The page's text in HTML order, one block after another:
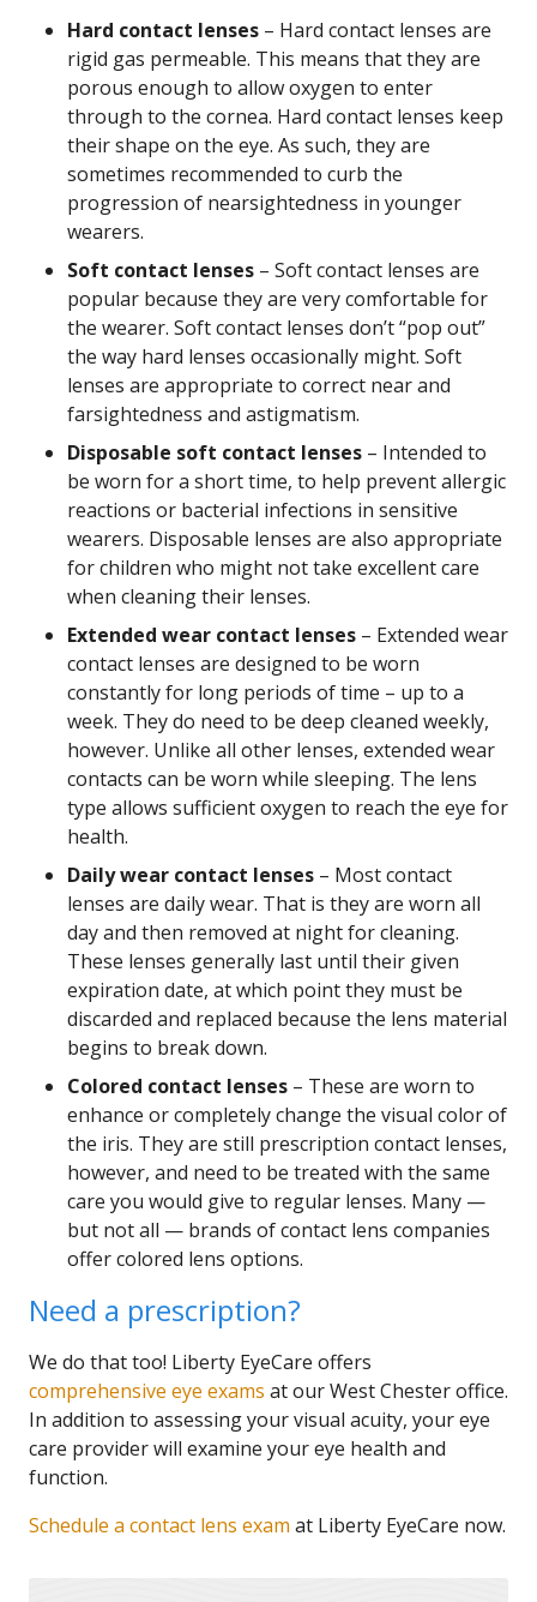
Hard contact lenses – Hard contact lenses are
rigid gas permeable. This means that they are
porous enough to allow oxygen to enter
through to the cornea. Hard contact lenses keep
their shape on the eye. As such, they are
sometimes recommended to curb the
progression of nearsightedness in younger
wearers.
Soft contact lenses – Soft contact lenses are
popular because they are very comfortable for
the wearer. Soft contact lenses don’t “pop out”
the way hard lenses occasionally might. Soft
lenses are appropriate to correct near and
farsightedness and astigmatism.
Disposable soft contact lenses – Intended to
be worn for a short time, to help prevent allergic
reactions or bacterial infections in sensitive
wearers. Disposable lenses are also appropriate
for children who might not take excellent care
when cleaning their lenses.
Extended wear contact lenses – Extended wear
contact lenses are designed to be worn
constantly for long periods of time – up to a
week. They do need to be deep cleaned weekly,
however. Unlike all other lenses, extended wear
contacts can be worn while sleeping. The lens
type allows sufficient oxygen to reach the eye for
health.
Daily wear contact lenses – Most contact
lenses are daily wear. That is they are worn all
day and then removed at night for cleaning.
These lenses generally last until their given
expiration date, at which point they must be
discarded and replaced because the lens material
begins to break down.
Colored contact lenses – These are worn to
enhance or completely change the visual color of
the iris. They are still prescription contact lenses,
however, and need to be treated with the same
care you would give to regular lenses. Many —
but not all — brands of contact lens companies
offer colored lens options.
Need a prescription?
We do that too! Liberty EyeCare offers
comprehensive eye exams at our West Chester office.
In addition to assessing your visual acuity, your eye
care provider will examine your eye health and
function.
Schedule a contact lens exam at Liberty EyeCare now.